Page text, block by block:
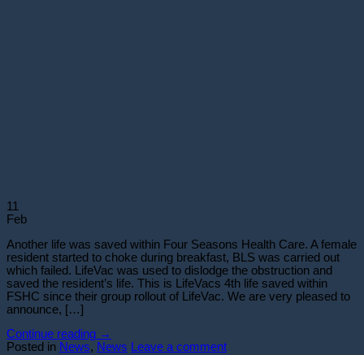
11
Feb
Another life was saved within Four Seasons Health Care. A female
resident started to choke during breakfast, BLS was carried out
which failed. LifeVac was used to dislodge the obstruction and
saved the resident’s life. This is LifeVacs 4th life saved within
FSHC since their group rollout of LifeVac. We are very pleased to
announce, […]
Continue reading →
Posted in News, News Leave a comment